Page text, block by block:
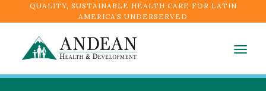
QUALITY, SUSTAINABLE HEALTH CARE FOR LATIN
AMERICA’S UNDERSERVED